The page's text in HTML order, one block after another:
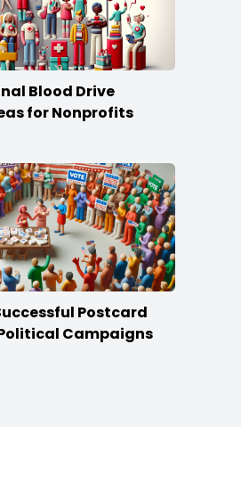
Blood Drive
for Nonprofits
Postcard
Campaigns